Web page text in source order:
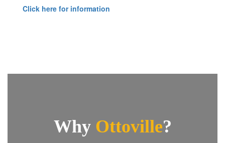
Click here for information
Why Ottoville?